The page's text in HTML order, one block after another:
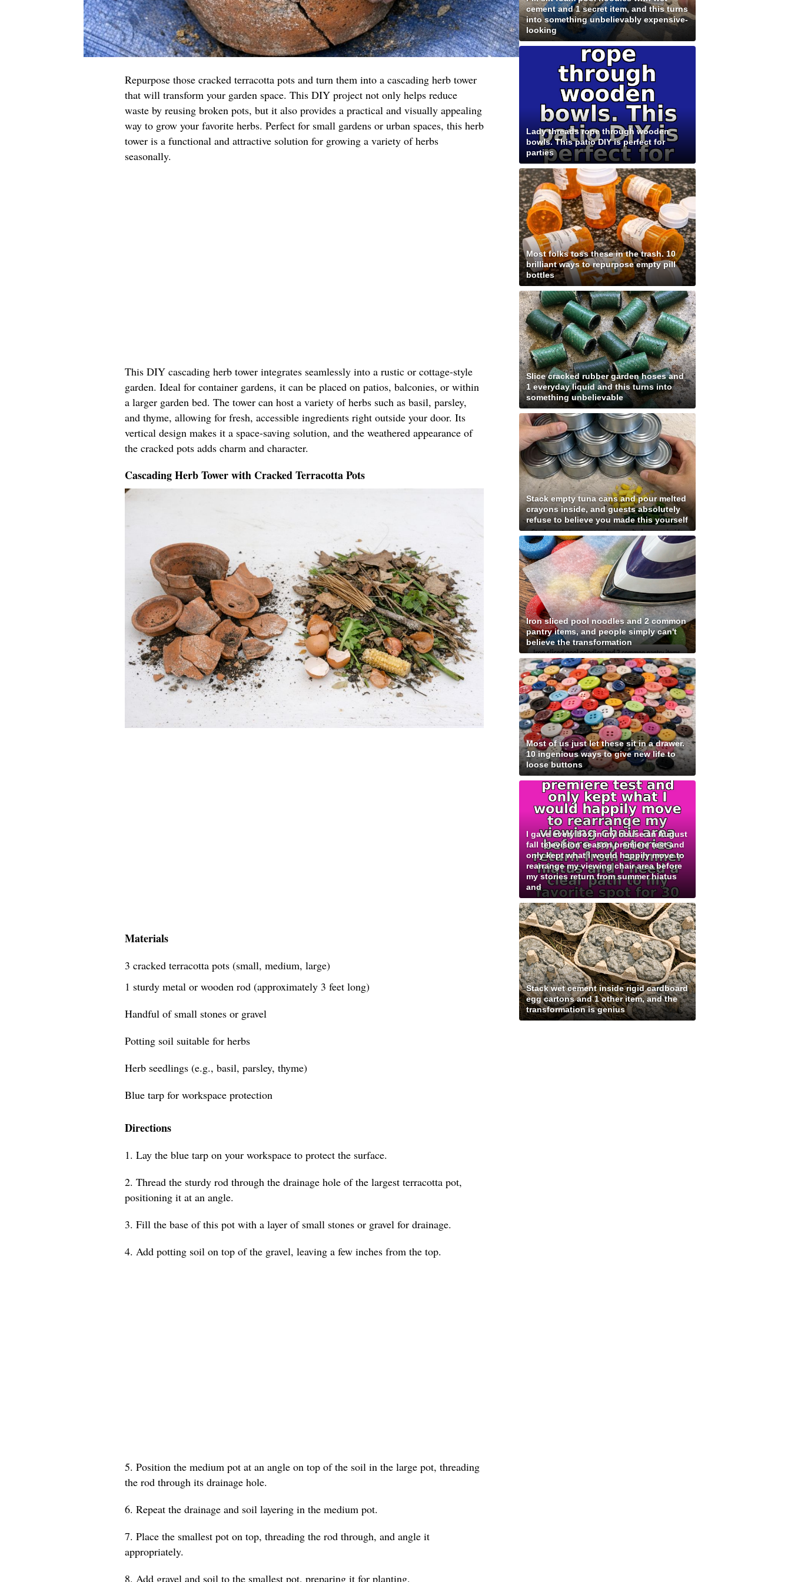
Repurpose those cracked terracotta pots and turn them into a cascading herb tower
that will transform your garden space. This DIY project not only helps reduce
waste by reusing broken pots, but it also provides a practical and visually appealing
way to grow your favorite herbs. Perfect for small gardens or urban spaces, this herb
tower is a functional and attractive solution for growing a variety of herbs
seasonally.
This DIY cascading herb tower integrates seamlessly into a rustic or cottage-style
garden. Ideal for container gardens, it can be placed on patios, balconies, or within
a larger garden bed. The tower can host a variety of herbs such as basil, parsley,
and thyme, allowing for fresh, accessible ingredients right outside your door. Its
vertical design makes it a space-saving solution, and the weathered appearance of
the cracked pots adds charm and character.
Cascading Herb Tower with Cracked Terracotta Pots
Materials
3 cracked terracotta pots (small, medium, large)
1 sturdy metal or wooden rod (approximately 3 feet long)
Handful of small stones or gravel
Potting soil suitable for herbs
Herb seedlings (e.g., basil, parsley, thyme)
Blue tarp for workspace protection
Directions
1. Lay the blue tarp on your workspace to protect the surface.
2. Thread the sturdy rod through the drainage hole of the largest terracotta pot,
positioning it at an angle.
3. Fill the base of this pot with a layer of small stones or gravel for drainage.
4. Add potting soil on top of the gravel, leaving a few inches from the top.
5. Position the medium pot at an angle on top of the soil in the large pot, threading
the rod through its drainage hole.
6. Repeat the drainage and soil layering in the medium pot.
7. Place the smallest pot on top, threading the rod through, and angle it
appropriately.
8. Add gravel and soil to the smallest pot, preparing it for planting.
cement and 1 secret item, and this turns
into something unbelievably expensive-
looking
Lady threads rope through wooden
bowls. This patio DIY is perfect for
parties
Most folks toss these in the trash. 10
brilliant ways to repurpose empty pill
bottles
Slice cracked rubber garden hoses and
1 everyday liquid and this turns into
something unbelievable
Stack empty tuna cans and pour melted
crayons inside, and guests absolutely
refuse to believe you made this yourself
Iron sliced pool noodles and 2 common
pantry items, and people simply can't
believe the transformation
Most of us just let these sit in a drawer.
10 ingenious ways to give new life to
loose buttons
I gave every box in my house an August
fall television season premiere test and
only kept what I would happily move to
rearrange my viewing chair area before
my stories return from summer hiatus
and
Stack wet cement inside rigid cardboard
egg cartons and 1 other item, and the
transformation is genius